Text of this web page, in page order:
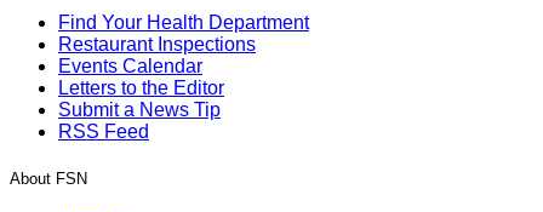
Find Your Health Department
Restaurant Inspections
Events Calendar
Letters to the Editor
Submit a News Tip
RSS Feed
About FSN